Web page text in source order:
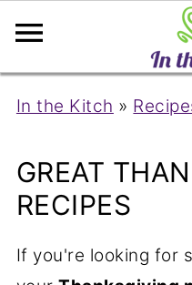
In the Kitch »
GREAT
RECIPES
If you're looking for